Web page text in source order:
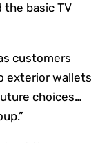
the basic TV
customers
exterior wallets
choices…